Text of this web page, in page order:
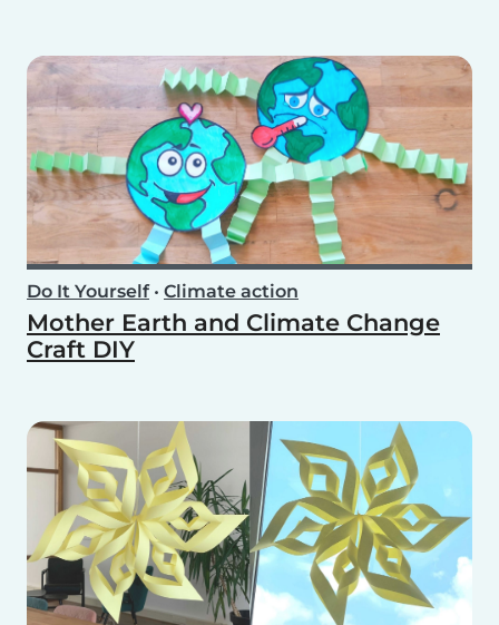
Do It Yourself• Climate action
Mother Earth and Climate Change
Craft DIY